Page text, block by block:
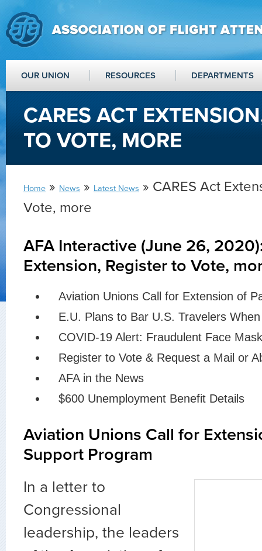
OUR UNION RESOURCES DEPARTMENTS
CARES ACT
TO VOTE, MORE
Home » News » Latest News » CARES Act
Vote, more
AFA Interactive (June 26,
Extension, Register to Vote,
Aviation Unions Call for Extension of
E.U. Plans to Bar U.S. Travelers
COVID-19 Alert: Fraudulent Face
Register to Vote & Request a Mail or
AFA in the News
$600 Unemployment Benefit Details
Aviation Unions Call for
Support Program
In a letter to
Congressional
leadership, the leaders